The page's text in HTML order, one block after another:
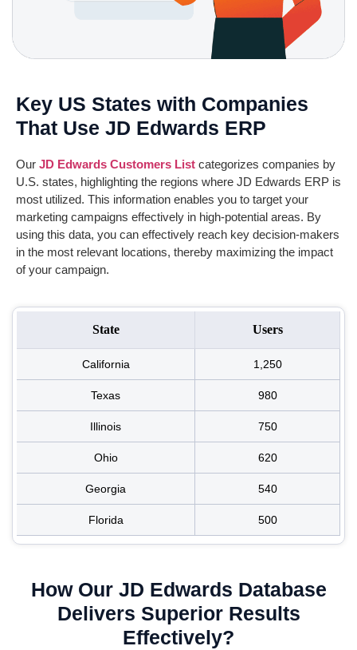
State Users
California 1,250
Texas 980
Illinois 750
Ohio 620
Georgia 540
Florida 500
Key US States with Companies
That Use JD Edwards ERP
Our JD Edwards Customers List categorizes companies by
U.S. states, highlighting the regions where JD Edwards ERP is
most utilized. This information enables you to target your
marketing campaigns effectively in high-potential areas. By
using this data, you can effectively reach key decision-makers
in the most relevant locations, thereby maximizing the impact
of your campaign.
How Our JD Edwards Database
Delivers Superior Results
Effectively?